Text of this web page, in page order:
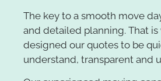
The key to a smooth move
and detailed planning. That
designed our quotes to be
understand, transparent and